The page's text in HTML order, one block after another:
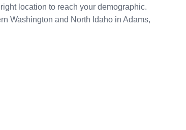
location to reach your demographic.
Washington and North Idaho in Adams,